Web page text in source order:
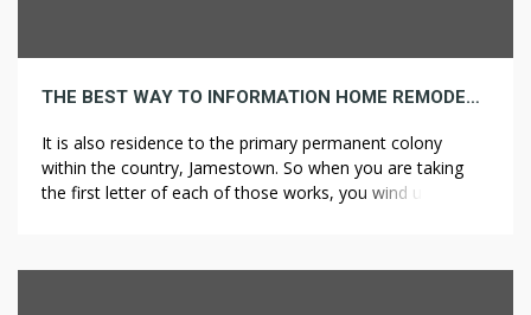
THE BEST WAY TO INFORMATION HOME REMODELING BEFORE & AFTER ESSENTIALS FOR BEGINNERS
It is also residence to the primary permanent colony
within the country, Jamestown. So when you are taking
the first letter of each of those works, you wind up with
image Landscape Design for Prairie Landscapes in […]